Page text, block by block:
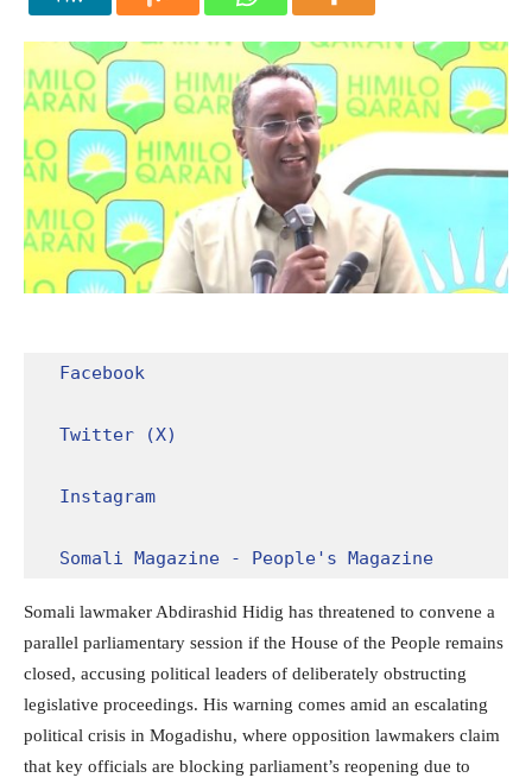
Facebook
Twitter (X)
Instagram
Somali Magazine - People's Magazine
Somali lawmaker Abdirashid Hidig has threatened to convene a
parallel parliamentary session if the House of the People remains
closed, accusing political leaders of deliberately obstructing
legislative proceedings. His warning comes amid an escalating
political crisis in Mogadishu, where opposition lawmakers claim
that key officials are blocking parliament’s reopening due to